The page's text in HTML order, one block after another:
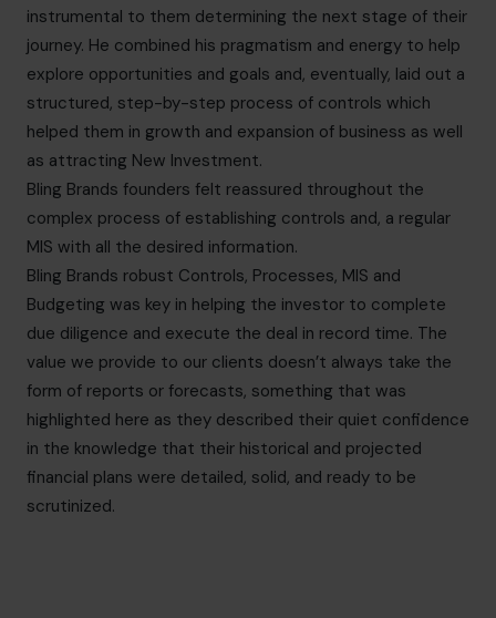
instrumental to them determining the next stage of their
journey. He combined his pragmatism and energy to help
explore opportunities and goals and, eventually, laid out a
structured, step-by-step process of controls which
helped them in growth and expansion of business as well
as attracting New Investment.
Bling Brands founders felt reassured throughout the
complex process of establishing controls and, a regular
MIS with all the desired information.
Bling Brands robust Controls, Processes, MIS and
Budgeting was key in helping the investor to complete
due diligence and execute the deal in record time. The
value we provide to our clients doesn’t always take the
form of reports or forecasts, something that was
highlighted here as they described their quiet confidence
in the knowledge that their historical and projected
financial plans were detailed, solid, and ready to be
scrutinized.